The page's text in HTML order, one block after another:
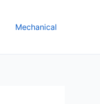
Mechanical